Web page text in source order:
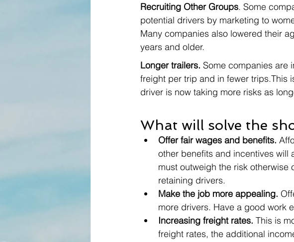
Recruiting Other Groups. Some
potential drivers by marketing to
Many companies also lowered their
years and older.
Longer trailers. Some companies are
freight per trip and in fewer trips.This
driver is now taking more risks as
What will solve the
Offer fair wages and benefits.
other benefits and incentives will
must outweigh the risk
retaining drivers.
Make the job more appealing.
more drivers. Have a good work
Increasing freight rates. This is
freight rates, the additional